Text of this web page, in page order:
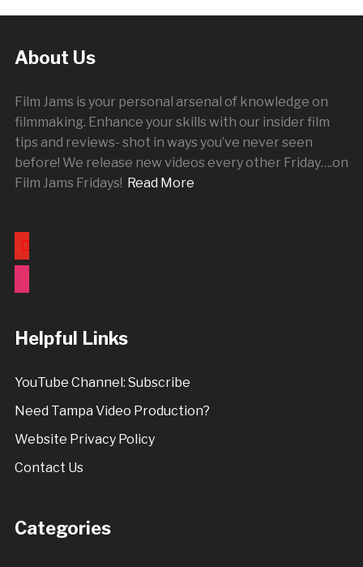
About Us
Film Jams is your personal arsenal of knowledge on
filmmaking. Enhance your skills with our insider film
tips and reviews- shot in ways you’ve never seen
before! We release new videos every other Friday….on
Film Jams Fridays! Read More
youtube
Helpful Links
YouTube Channel: Subscribe
Need Tampa Video Production?
Website Privacy Policy
Contact Us
Categories